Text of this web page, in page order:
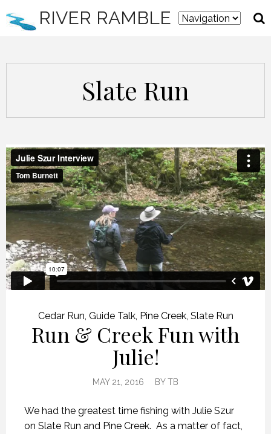
RIVER RAMBLE
Slate Run
Cedar Run Guide Talk, Pine Creek, Slate Run
Run & Creek Fun with
Julie!
MAY 21, 2016 BYTB
We had the greatest time fishing with Julie Szur
on Slate Run and Pine Creek. As a matter of fact,